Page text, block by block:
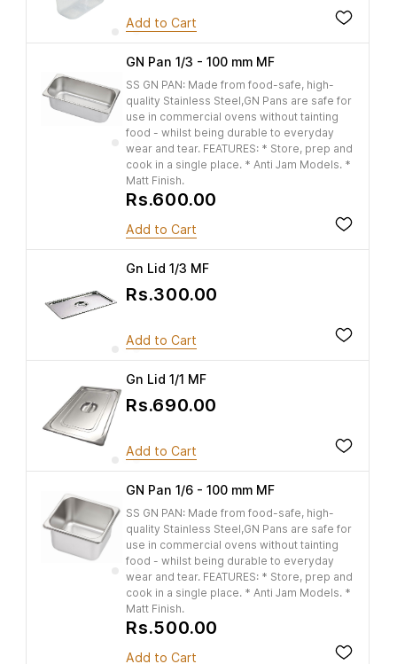
Add to Cart
GN Pan 1/3 - 100 mm MF
SS GN PAN: Made from food-safe, high-
quality Stainless Steel,GN Pans are safe for
use in commercial ovens without tainting
food - whilst being durable to everyday
wear and tear. FEATURES: * Store, prep and
cook in a single place. * Anti Jam Models. *
Matt Finish.
Rs.600.00
Add to Cart
Gn Lid 1/3 MF
Rs.300.00
Add to Cart
Gn Lid 1/1 MF
Rs.690.00
Add to Cart
GN Pan 1/6 - 100 mm MF
SS GN PAN: Made from food-safe, high-
quality Stainless Steel,GN Pans are safe for
use in commercial ovens without tainting
food - whilst being durable to everyday
wear and tear. FEATURES: * Store, prep and
cook in a single place. * Anti Jam Models. *
Matt Finish.
Rs.500.00
Add to Cart